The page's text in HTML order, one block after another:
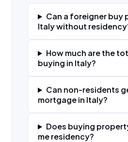
Can a foreigner buy
Italy without
How much are the
buying in Italy?
Can non-residents
mortgage in Italy?
Does buying
me residency?